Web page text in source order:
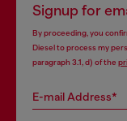
Signup for
By proceeding, you
Diesel to process my
paragraph 3.1, d) of the
E-mail Address*